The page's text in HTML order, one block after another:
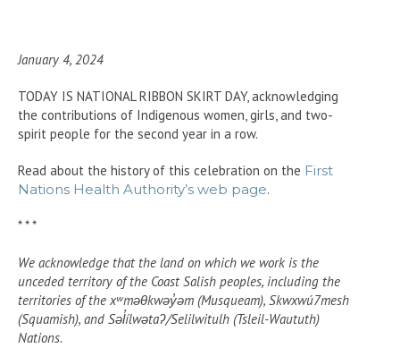
January 4, 2024
TODAY IS NATIONAL RIBBON SKIRT DAY, acknowledging
the contributions of Indigenous women, girls, and two-
spirit people for the second year in a row.
Read about the history of this celebration on the First
Nations Health Authority’s web page.
* * *
We acknowledge that the land on which we work is the
unceded territory of the Coast Salish peoples, including the
territories of the xʷməθkwəy̓əm (Musqueam), Skwxwú7mesh
(Squamish), and Səl̓ílwətaʔ/Selilwitulh (Tsleil-Waututh)
Nations.